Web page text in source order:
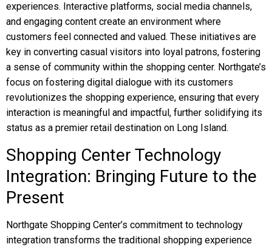
experiences. Interactive platforms, social media channels,
and engaging content create an environment where
customers feel connected and valued. These initiatives are
key in converting casual visitors into loyal patrons, fostering
a sense of community within the shopping center. Northgate’s
focus on fostering digital dialogue with its customers
revolutionizes the shopping experience, ensuring that every
interaction is meaningful and impactful, further solidifying its
status as a premier retail destination on Long Island.
Shopping Center Technology
Integration: Bringing Future to the
Present
Northgate Shopping Center’s commitment to technology
integration transforms the traditional shopping experience